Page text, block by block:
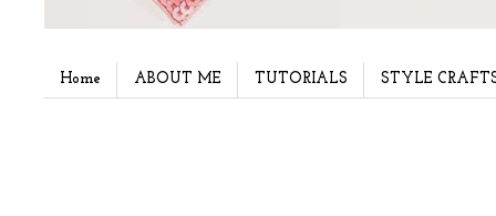
Home ABOUT ME TUTORIALS STYLE